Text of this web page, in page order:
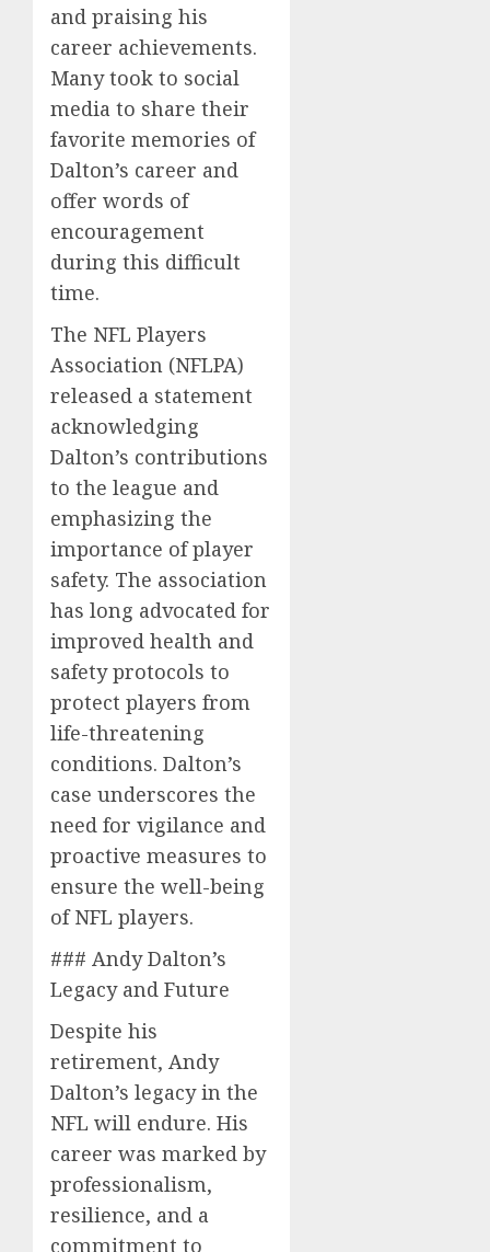
and praising his
career achievements.
Many took to social
media to share their
favorite memories of
Dalton’s career and
offer words of
encouragement
during this difficult
time.
The NFL Players
Association (NFLPA)
released a statement
acknowledging
Dalton’s contributions
to the league and
emphasizing the
importance of player
safety. The association
has long advocated for
improved health and
safety protocols to
protect players from
life-threatening
conditions. Dalton’s
case underscores the
need for vigilance and
proactive measures to
ensure the well-being
of NFL players.
### Andy Dalton’s
Legacy and Future
Despite his
retirement, Andy
Dalton’s legacy in the
NFL will endure. His
career was marked by
professionalism,
resilience, and a
commitment to